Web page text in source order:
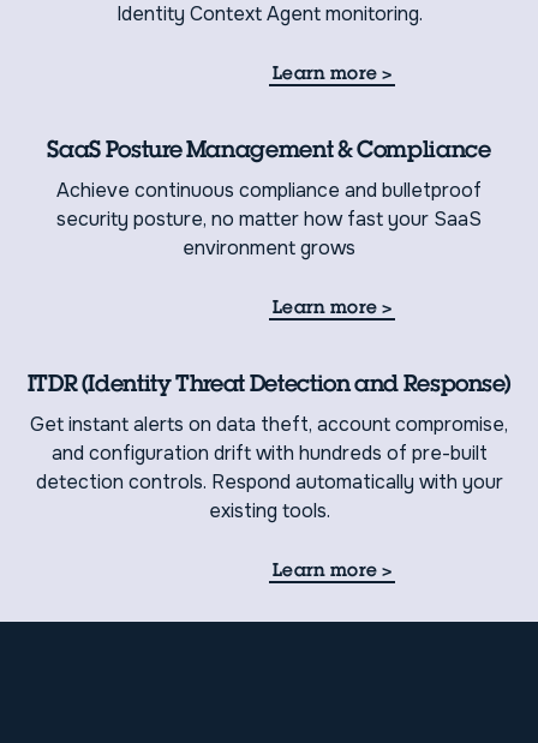
Identity Context Agent monitoring.
Learn more >
SaaS Posture Management & Compliance
Achieve continuous compliance and bulletproof
security posture, no matter how fast your SaaS
environment grows
Learn more >
ITDR (Identity Threat Detection and Response)
Get instant alerts on data theft, account compromise,
and configuration drift with hundreds of pre-built
detection controls. Respond automatically with your
existing tools.
Learn more >